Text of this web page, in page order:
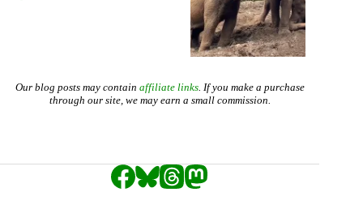
Our blog posts may contain affiliate links. If you make a purchase
through our site, we may earn a small commission.